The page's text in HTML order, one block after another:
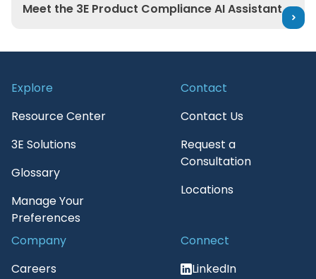
Meet the 3E Product Compliance AI Assistant
Explore
Resource Center
3E Solutions
Glossary
Manage Your
Preferences
Contact
Contact Us
Request a
Consultation
Locations
Company
Careers
Connect
LinkedIn